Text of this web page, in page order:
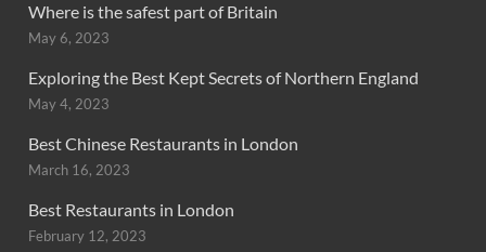
Where is the safest part of Britain
May 6, 2023
Exploring the Best Kept Secrets of Northern England
May 4, 2023
Best Chinese Restaurants in London
March 16, 2023
Best Restaurants in London
February 12, 2023